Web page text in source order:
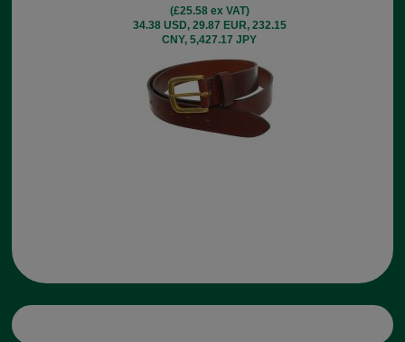
(£25.58 ex VAT)
34.38 USD, 29.87 EUR, 232.15
CNY, 5,427.17 JPY